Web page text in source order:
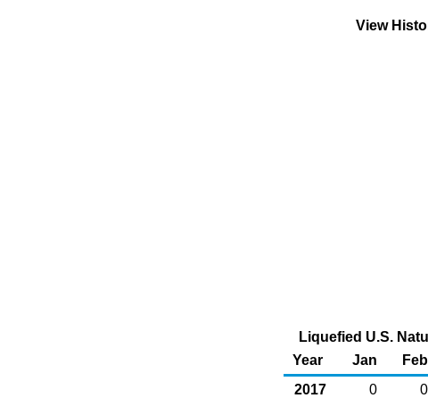
View
Liquefied U.S.
Year
Jan Feb
2017
0 0